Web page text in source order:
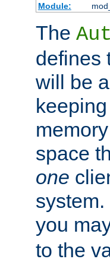
Module:
The
defines
will be
space
one
you
to the